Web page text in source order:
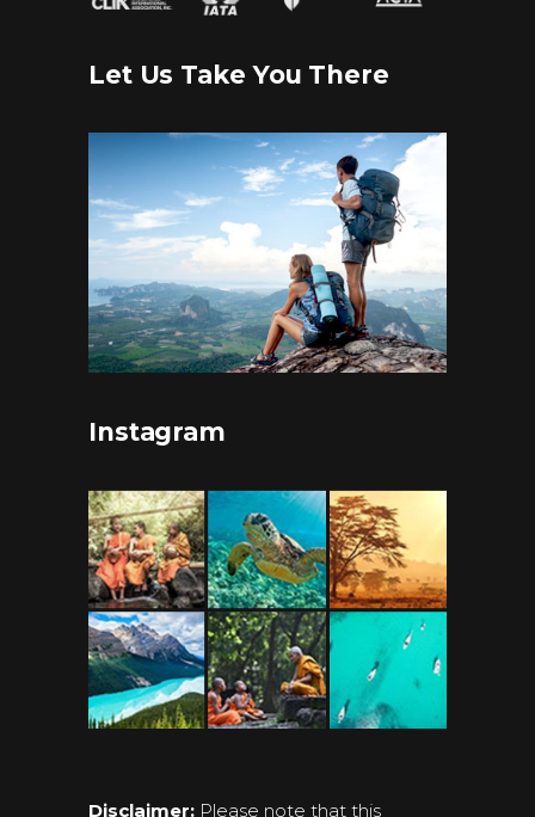
Let Us Take You There
Instagram
Disclaimer: Please note that this